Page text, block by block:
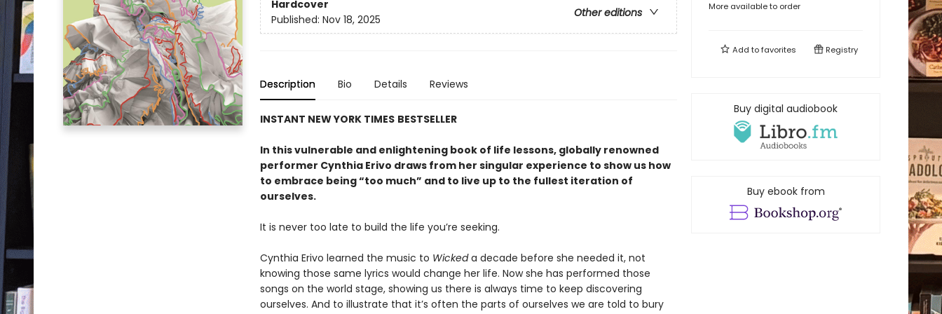
Hardcover
Other editions
Published: Nov 18, 2025
Description Bio Details Reviews
INSTANT NEW YORK TIMES BESTSELLER
In this vulnerable and enlightening book of life lessons, globally renowned
performer Cynthia Erivo draws from her singular experience to show us how
to embrace being “too much” and to live up to the fullest iteration of
ourselves.
It is never too late to build the life you’re seeking.
Cynthia Erivo learned the music to Wickeda decade before she needed it, not
knowing those same lyrics would change her life. Now she has performed those
songs on the world stage, showing us there is always time to keep discovering
ourselves. And to illustrate that it’s often the parts of ourselves we are told to bury
More available to order
Add tofavorites Registry
Buy digital audiobook
Buy ebook from